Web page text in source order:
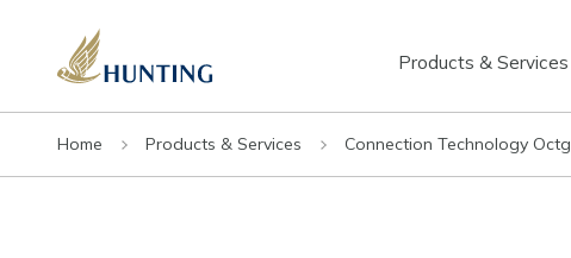
Products & Services
Home Products & Services Connection Technology Octg